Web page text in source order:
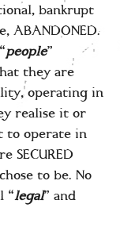
bankrupt
ABANDONED.
people”
they are
operating in
realise it or
to operate in
SECURED
to be. No
“legal” and